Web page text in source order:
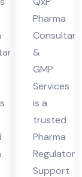
cha
l
Pra
des
h
Pharma
&
GMP
Services
is a
trusted
Pharma
Regulatory
Support